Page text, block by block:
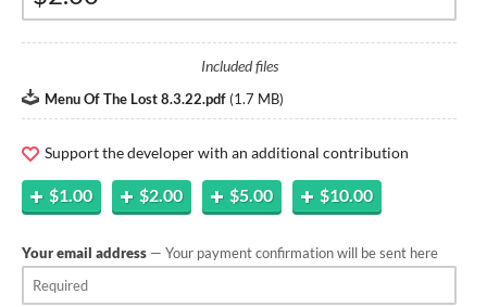
Included files
Menu Of The Lost 8.3.22.pdf (1.7 MB)
Support the developer with an additional contribution
$1.00 $2.00 $5.00 $10.00
Your email address — Your payment confirmation will be sent here